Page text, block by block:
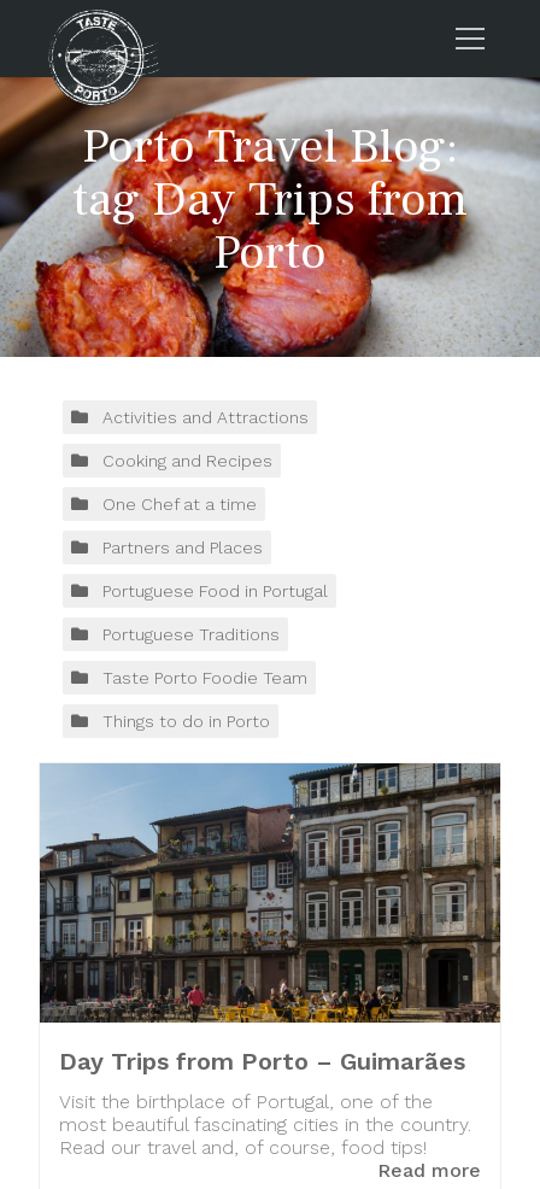
Home
Tours
Press
About us
Porto FAQs
Blog
Contacts
Tours
Porto Travel Blog:
tag Day Trips from
Porto
Activities and Attractions
Cooking and Recipes
One Chef at a time
Partners and Places
Portuguese Food in Portugal
Portuguese Traditions
Taste Porto Foodie Team
Things to do in Porto
Day Trips from Porto – Guimarães
Visit the birthplace of Portugal, one of the
most beautiful fascinating cities in the country.
Read our travel and, of course, food tips!
Read more